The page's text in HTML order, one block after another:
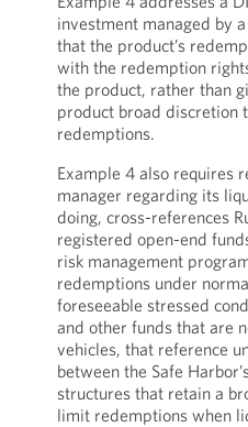
investment managed by
that the product’s
with the redemption
the product, rather than
product broad discretion
redemptions.
Example 4 also requires
manager regarding its
doing, cross-references
registered open-end
risk management
redemptions under
foreseeable stressed
and other funds that are
vehicles, that reference
between the Safe
structures that retain a
limit redemptions when